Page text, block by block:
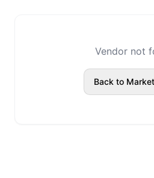
Vendor not
Back to